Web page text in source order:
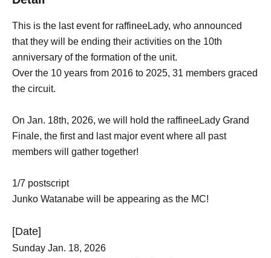
This is the last event for raffineeLady, who announced
that they will be ending their activities on the 10th
anniversary of the formation of the unit.
Over the 10 years from 2016 to 2025, 31 members graced
the circuit.
On Jan. 18th, 2026, we will hold the raffineeLady Grand
Finale, the first and last major event where all past
members will gather together!
1/7 postscript
Junko Watanabe will be appearing as the MC!
[Date]
Sunday Jan. 18, 2026